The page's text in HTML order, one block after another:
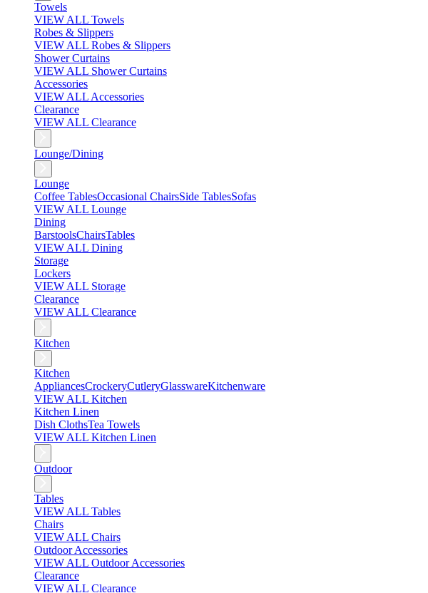
Towels
VIEW ALL Towels
Robes & Slippers
VIEW ALL Robes & Slippers
Shower Curtains
VIEW ALL Shower Curtains
Accessories
VIEW ALL Accessories
Clearance
VIEW ALL Clearance
Lounge/Dining
Lounge
Coffee TablesOccasional ChairsSide TablesSofas
VIEW ALL Lounge
Dining
BarstoolsChairsTables
VIEW ALL Dining
Storage
Lockers
VIEW ALL Storage
Clearance
VIEW ALL Clearance
Kitchen
Kitchen
AppliancesCrockeryCutleryGlasswareKitchenware
VIEW ALL Kitchen
Kitchen Linen
Dish ClothsTea Towels
VIEW ALL Kitchen Linen
Outdoor
Tables
VIEW ALL Tables
Chairs
VIEW ALL Chairs
Outdoor Accessories
VIEW ALL Outdoor Accessories
Clearance
VIEW ALL Clearance